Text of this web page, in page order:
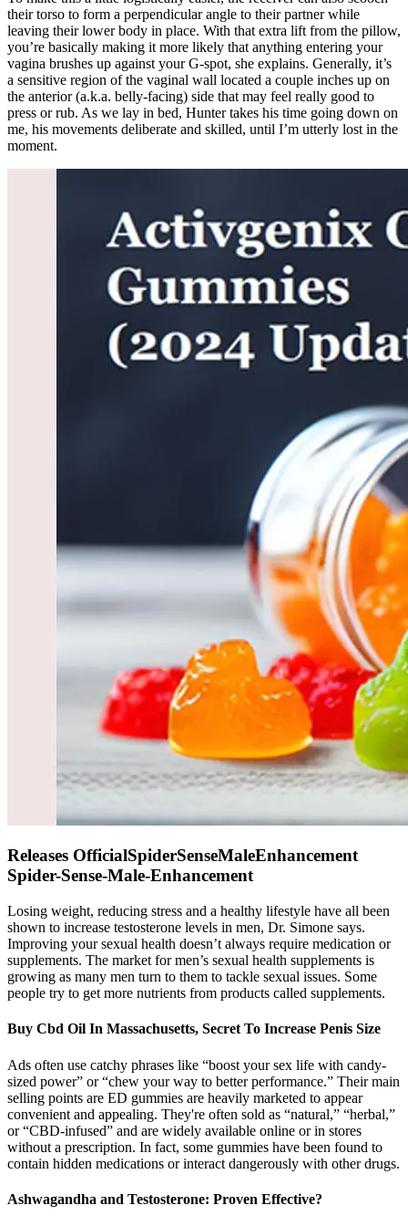
their torso to form a perpendicular angle to their partner while
leaving their lower body in place. With that extra lift from the pillow,
you’re basically making it more likely that anything entering your
vagina brushes up against your G-spot, she explains. Generally, it’s
a sensitive region of the vaginal wall located a couple inches up on
the anterior (a.k.a. belly-facing) side that may feel really good to
press or rub. As we lay in bed, Hunter takes his time going down on
me, his movements deliberate and skilled, until I’m utterly lost in the
moment.
Releases OfficialSpiderSenseMaleEnhancement
Spider-Sense-Male-Enhancement
Losing weight, reducing stress and a healthy lifestyle have all been
shown to increase testosterone levels in men, Dr. Simone says.
Improving your sexual health doesn’t always require medication or
supplements. The market for men’s sexual health supplements is
growing as many men turn to them to tackle sexual issues. Some
people try to get more nutrients from products called supplements.
Buy Cbd Oil In Massachusetts, Secret To Increase Penis Size
Ads often use catchy phrases like “boost your sex life with candy-
sized power” or “chew your way to better performance.” Their main
selling points are ED gummies are heavily marketed to appear
convenient and appealing. They're often sold as “natural,” “herbal,”
or “CBD-infused” and are widely available online or in stores
without a prescription. In fact, some gummies have been found to
contain hidden medications or interact dangerously with other drugs.
Ashwagandha and Testosterone: Proven Effective?